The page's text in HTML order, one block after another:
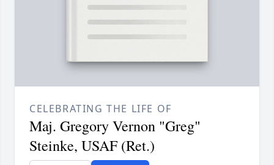
CELEBRATING THE LIFE OF
Maj. Gregory Vernon "Greg"
Steinke, USAF (Ret.)